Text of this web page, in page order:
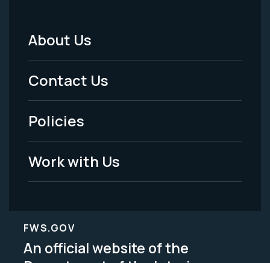
Footer
Menu
-
Legal
About Us
Contact Us
Policies
Work with Us
FWS.GOV
An official website of the